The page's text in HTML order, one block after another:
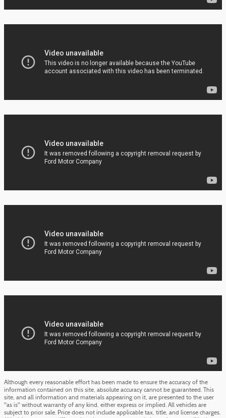
Although every reasonable effort has been made to ensure the accuracy of the
information contained on this site, absolute accuracy cannot be guaranteed. This
site, and all information and materials appearing on it, are presented to the user
"as is" without warranty of any kind, either express or implied. All vehicles are
subject to prior sale. Price does not include applicable tax, title, and license charges.